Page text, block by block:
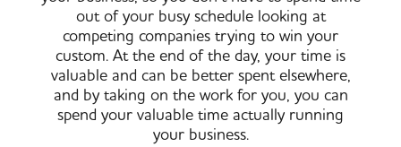
out of your busy schedule looking at
competing companies trying to win your
custom. At the end of the day, your time is
valuable and can be better spent elsewhere,
and by taking on the work for you, you can
spend your valuable time actually running
your business.